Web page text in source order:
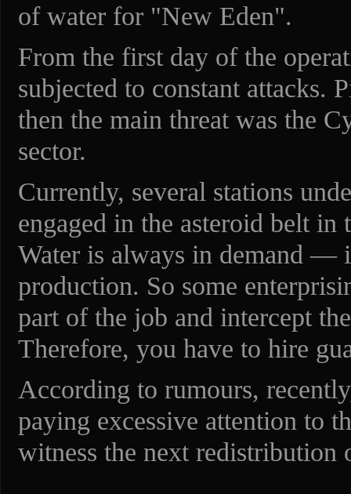
of water for "New Eden".
From the first day of the
subjected to constant attacks.
then the main threat was the
sector.
Currently, several stations
engaged in the asteroid belt
Water is always in demand —
production. So some
part of the job and intercept
Therefore, you have to hire
According to rumours,
paying excessive attention to
witness the next redistribution